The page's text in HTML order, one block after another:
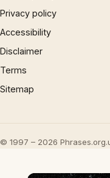
Privacy policy
Accessibility
Disclaimer
Terms
Sitemap
© 1997 – 2026